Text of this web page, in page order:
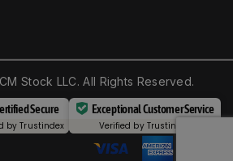
Stock LLC. All Rights Reserved.
Secure
byTrustindex
Exceptional Customer Service
Verified by Trustindex